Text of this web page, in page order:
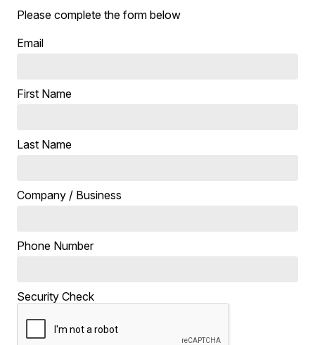
Please complete the form below
Email
First Name
Last Name
Company / Business
Phone Number
Security Check